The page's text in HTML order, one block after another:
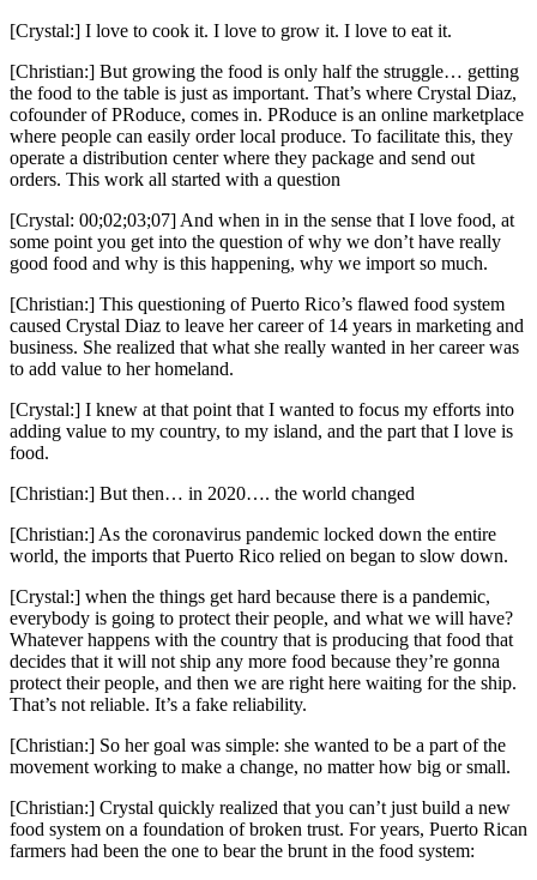
[Crystal:] I love to cook it. I love to grow it. I love to eat it.
[Christian:] But growing the food is only half the struggle… getting
the food to the table is just as important. That’s where Crystal Diaz,
cofounder of PRoduce, comes in. PRoduce is an online marketplace
where people can easily order local produce. To facilitate this, they
operate a distribution center where they package and send out
orders. This work all started with a question
[Crystal: 00;02;03;07] And when in in the sense that I love food, at
some point you get into the question of why we don’t have really
good food and why is this happening, why we import so much.
[Christian:] This questioning of Puerto Rico’s flawed food system
caused Crystal Diaz to leave her career of 14 years in marketing and
business. She realized that what she really wanted in her career was
to add value to her homeland.
[Crystal:] I knew at that point that I wanted to focus my efforts into
adding value to my country, to my island, and the part that I love is
food.
[Christian:] But then… in 2020…. the world changed
[Christian:] As the coronavirus pandemic locked down the entire
world, the imports that Puerto Rico relied on began to slow down.
[Crystal:] when the things get hard because there is a pandemic,
everybody is going to protect their people, and what we will have?
Whatever happens with the country that is producing that food that
decides that it will not ship any more food because they’re gonna
protect their people, and then we are right here waiting for the ship.
That’s not reliable. It’s a fake reliability.
[Christian:] So her goal was simple: she wanted to be a part of the
movement working to make a change, no matter how big or small.
[Christian:] Crystal quickly realized that you can’t just build a new
food system on a foundation of broken trust. For years, Puerto Rican
farmers had been the one to bear the brunt in the food system: